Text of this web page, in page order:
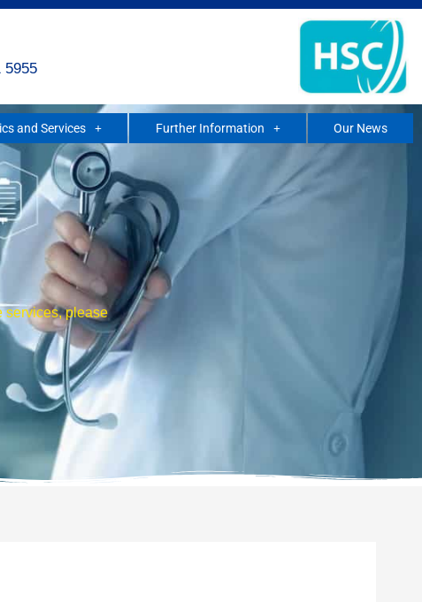
5955
and Services Further Information Our News
services, please